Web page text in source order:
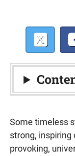
Some timeless
strong, inspiring
provoking,